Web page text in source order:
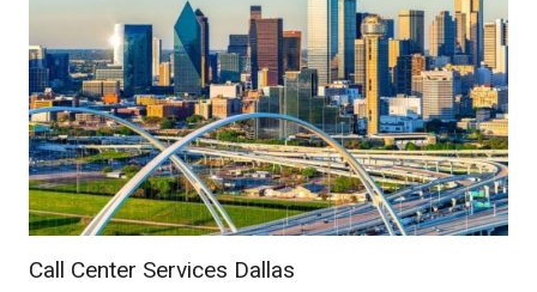
Call Center Services Dallas